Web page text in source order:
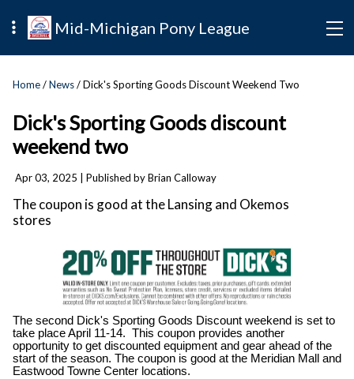
Mid-Michigan Pony League
Home/News/ Dick's Sporting Goods Discount Weekend Two
Dick's Sporting Goods discount
weekend two
Apr 03, 2025 | Published by Brian Calloway
The coupon is good at the Lansing and Okemos
stores
The second Dick's Sporting Goods Discount weekend is set to
take place April 11-14. This coupon provides another
opportunity to get discounted equipment and gear ahead of the
start of the season. The coupon is good at the Meridian Mall and
Eastwood Towne Center locations.